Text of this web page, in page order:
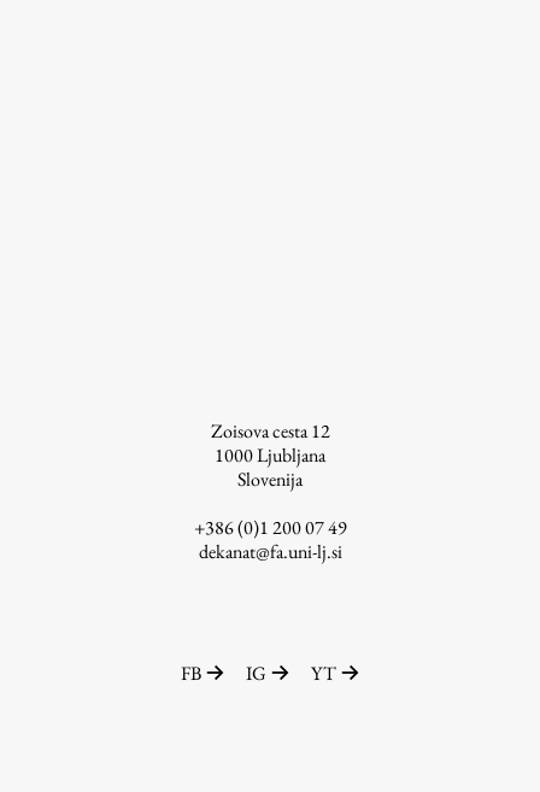
Zoisova cesta 12
1000Ljubljana
Slovenija
+386 (0)1 200 07 49
dekanat@fa.uni-lj.si
FB IG YT